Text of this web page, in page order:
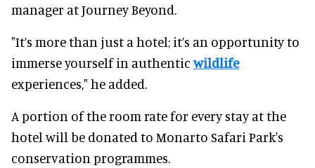
manager at Journey Beyond.
"It’s more than just a hotel; it’s an opportunity to
immerse yourself in authenticwildlife
experiences," he added.
A portion of the room rate for every stay at the
hotel will be donated to Monarto Safari Park's
conservation programmes.